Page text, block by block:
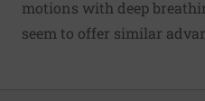
motions with deep
seem to offer similar